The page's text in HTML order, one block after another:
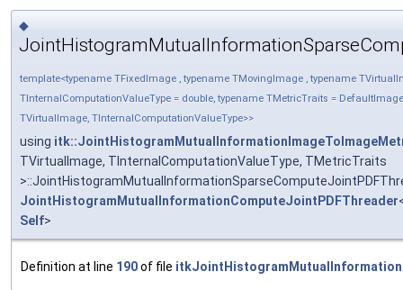
◆
template<typename TFixedImage , typename TMovingImage , typename
TInternalComputationValueType = double, typename TMetricTraits =
TVirtualImage, TInternalComputationValueType>>
using
TVirtualImage, TInternalComputationValueType, TMetricTraits
JointHistogramMutualInformationComputeJointPDFThreader
Self>
Definition at line 190of file